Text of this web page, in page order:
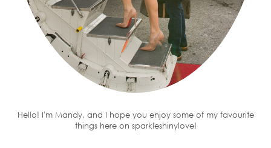
Hello! I'm Mandy, and I hope you enjoy some of my favourite
things here on sparkleshinylove!